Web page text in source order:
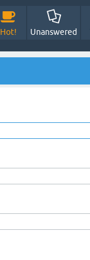
Hot! Unanswered